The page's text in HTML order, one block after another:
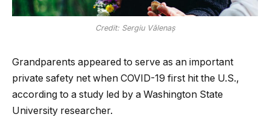
Credit: Sergiu Vălenaș
Grandparents appeared to serve as an important
private safety net when COVID-19 first hit the U.S.,
according to a study led by a Washington State
University researcher.